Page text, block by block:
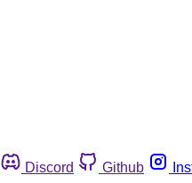
Discord Github